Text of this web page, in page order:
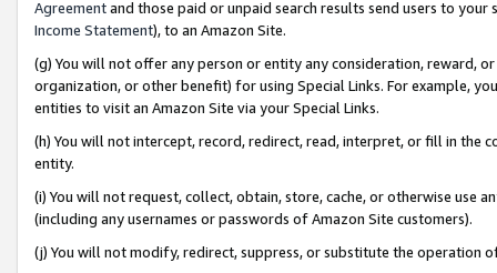
Agreementand those paid or unpaid search results send users to
Income Statement), to an Amazon Site.
(g) You will not offer any person or entity any consideration, reward,
organization, or other benefit) for using Special Links. For example,
entities to visit an Amazon Site via your Special Links.
(h) You will not intercept, record, redirect, read, interpret, or fill in
entity.
(i) You will not request, collect, obtain, store, cache, or otherwise use
(including any usernames or passwords of Amazon Site customers).
(j) You will not modify, redirect, suppress, or substitute the operation